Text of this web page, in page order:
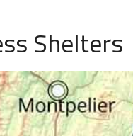
Shelters